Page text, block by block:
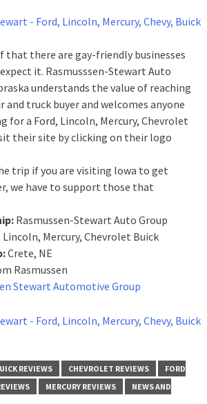
that there are gay-friendly businesses
it. Rasmusssen-Stewart Auto
understands the value of reaching
and truck buyer and welcomes anyone
for a Ford, Lincoln, Mercury, Chevrolet
their site by clicking on their logo
trip if you are visiting Iowa to get
we have to support those that
Rasmussen-Stewart Auto Group
Lincoln, Mercury, Chevrolet Buick
Crete, NE
Rasmussen
Stewart Automotive Group
REVIEWS CHEVROLET REVIEWS
FORD
MERCURY REVIEWS
NEWS AND